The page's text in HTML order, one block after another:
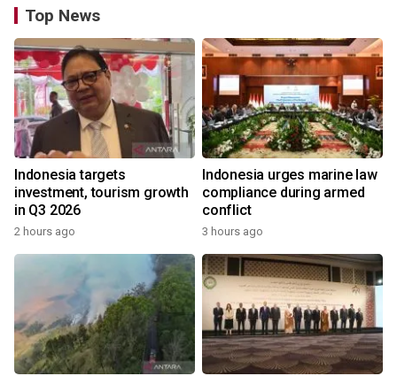
Top News
Indonesia targets
investment, tourism growth
in Q3 2026
2 hours ago
Indonesia urges marine law
compliance during armed
conflict
3 hours ago